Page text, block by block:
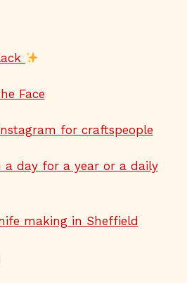
Face
for craftspeople
a day for a year or a daily
making in Sheffield